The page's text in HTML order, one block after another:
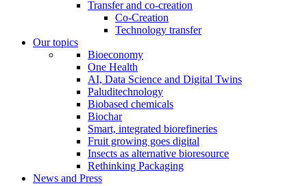
Transfer and co-creation
Co-Creation
Technology transfer
Our topics
Bioeconomy
One Health
AI, Data Science and Digital Twins
Paluditechnology
Biobased chemicals
Biochar
Smart, integrated biorefineries
Fruit growing goes digital
Insects as alternative bioresource
Rethinking Packaging
News and Press